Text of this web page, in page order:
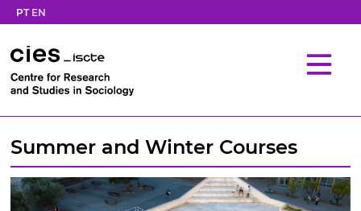
PT EN
Summer and Winter Courses